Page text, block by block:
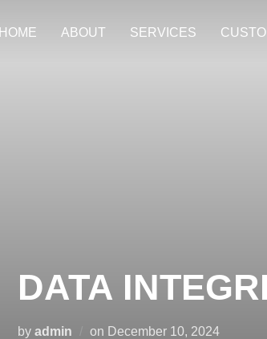
HOME ABOUT SERVICES
DATA
by admin on December 10, 2024